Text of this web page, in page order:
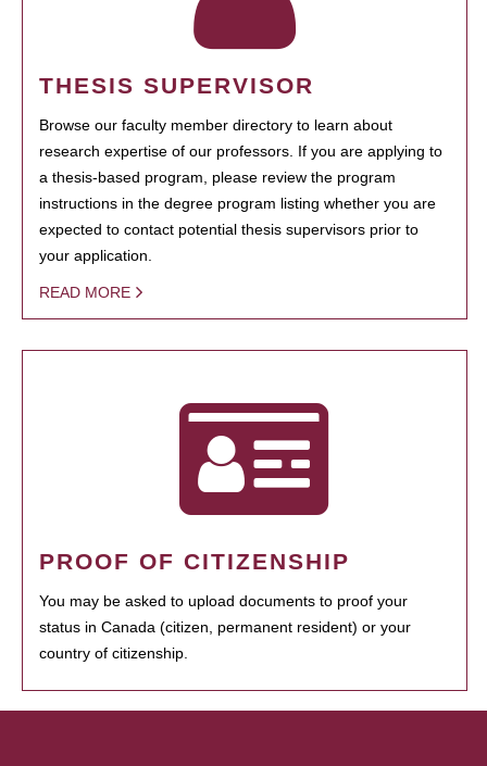
THESIS SUPERVISOR
Browse our faculty member directory to learn about
research expertise of our professors. If you are applying to
a thesis-based program, please review the program
instructions in the degree program listing whether you are
expected to contact potential thesis supervisors prior to
your application.
READ MORE
PROOF OF CITIZENSHIP
You may be asked to upload documents to proof your
status in Canada (citizen, permanent resident) or your
country of citizenship.